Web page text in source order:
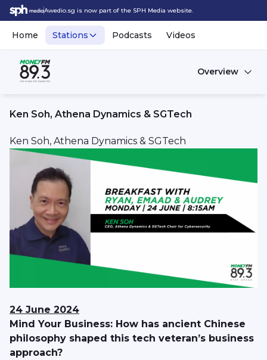
Awedio.sg is now part of the SPH Media website.
Home Stations Podcasts Videos
Overview
Ken Soh, Athena Dynamics & SGTech
Ken Soh, Athena Dynamics & SGTech
24 June 2024
Mind Your Business: How has ancient Chinese
philosophy shaped this tech veteran’s business
approach?